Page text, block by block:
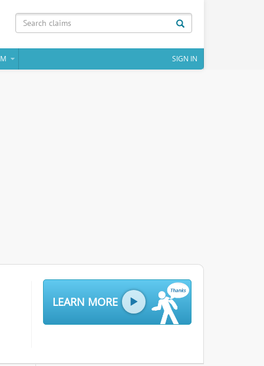
SIGN IN
LEARN MORE